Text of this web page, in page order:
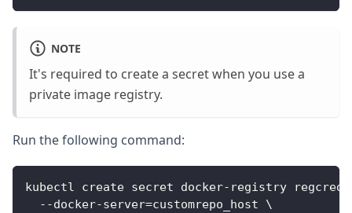
NOTE
It's required to create a secret when you use a
private image registry.
Run the following command:
kubectl create secret docker-registry regcred
  --docker-server=customrepo_host \